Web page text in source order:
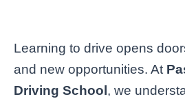
Learning to drive opens
and new opportunities. At
Driving School , we